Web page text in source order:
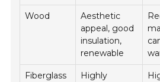
Wood
Aesthetic
appeal, good
insulation,
renewable
Fiberglass
Highly